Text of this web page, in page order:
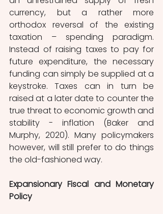
currency, but a rather more
orthodox reversal of the existing
taxation – spending paradigm.
Instead of raising taxes to pay for
future expenditure, the necessary
funding can simply be supplied at a
keystroke. Taxes can in turn be
raised at a later date to counter the
true threat to economic growth and
stability - inflation (Baker and
Murphy, 2020). Many policymakers
however, will still prefer to do things
the old-fashioned way.
Expansionary Fiscal and Monetary
Policy